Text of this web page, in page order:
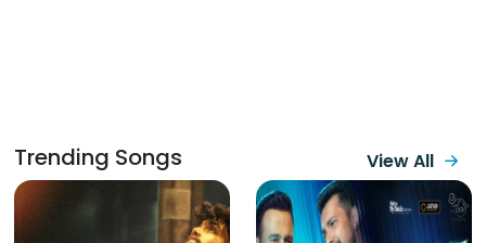
Trending Songs View All